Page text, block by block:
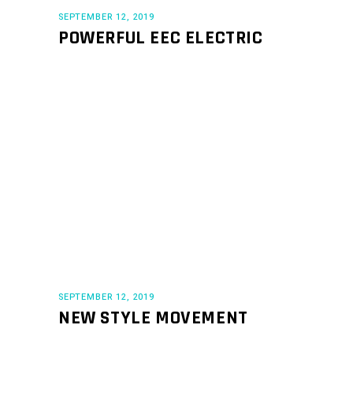
SEPTEMBER 12, 2019
POWERFUL EEC ELECTRIC
SEPTEMBER 12, 2019
NEW STYLE MOVEMENT